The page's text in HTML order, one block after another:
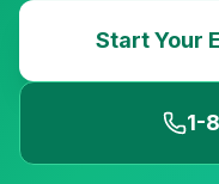
Start Your
1-